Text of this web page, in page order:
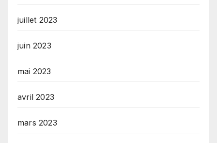
juillet 2023
juin 2023
mai 2023
avril 2023
mars 2023